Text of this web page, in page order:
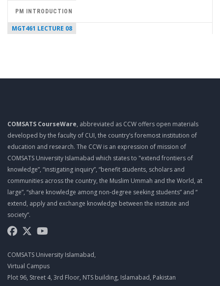
PM INTRODUCTION
MGT461 LECTURE 08
TOP 10 QUALITIES OF A PROJECT MANAGER
MGT461 LECTURE 11
PROJECT ROLES AND RESPONSIBILITIES
MGT461 LECTURE 12
PMO
MGT461 LECTURE 13
EFFECTIVE MEETINGS
MGT461 LECTURE 14
MGT461 LECTURE 15
MANAGING MULTICULTURAL PROJECTS
COMSATS CourseWare, abbreviated as CCW offers open materials
developed by the faculty of CUI, the country’s foremost institution of
education and research. The CCW is an expression of mission of
COMSATS University Islamabad which states to "extend frontiers of
knowledge”, “instigating inquiry”, “benefit students, scholars and
communities across the country, the Muslim Ummah and the World, at
large”, “share knowledge among non-degree seeking students” and “
extend, apply and exchange knowledge between the institute and
society”.
COMSATS University Islamabad,
Virtual Campus
Plot 96, Street 4, 3rd Floor, NTS building, Islamabad, Pakistan